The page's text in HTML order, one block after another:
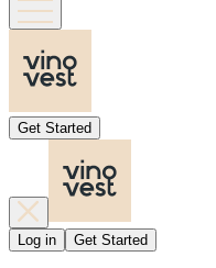
Get Started
Log in Get Started